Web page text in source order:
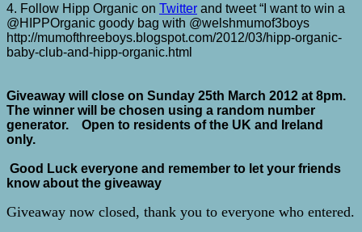
4. Follow Hipp Organic on Twitter and tweet “I want to win a
@HIPPOrganic goody bag with @welshmumof3boys
http://mumofthreeboys.blogspot.com/2012/03/hipp-organic-
baby-club-and-hipp-organic.html
Giveaway will close on Sunday 25th March 2012 at 8pm.
The winner will be chosen using a random number
generator. Open to residents of the UK and Ireland
only.
Good Luck everyone and remember to let your friends
know about the giveaway
Giveaway now closed, thank you to everyone who entered.